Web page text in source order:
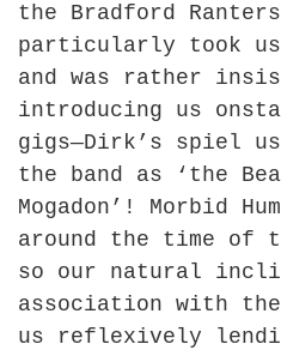
the Bradford
particularly took
and was rather
introducing us
gigs—Dirk’s spiel
the band as ‘the
Mogadon’! Morbid
around the time of
so our natural
association with
us reflexively